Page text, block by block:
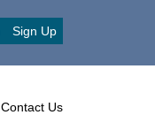
Sign Up
Contact Us